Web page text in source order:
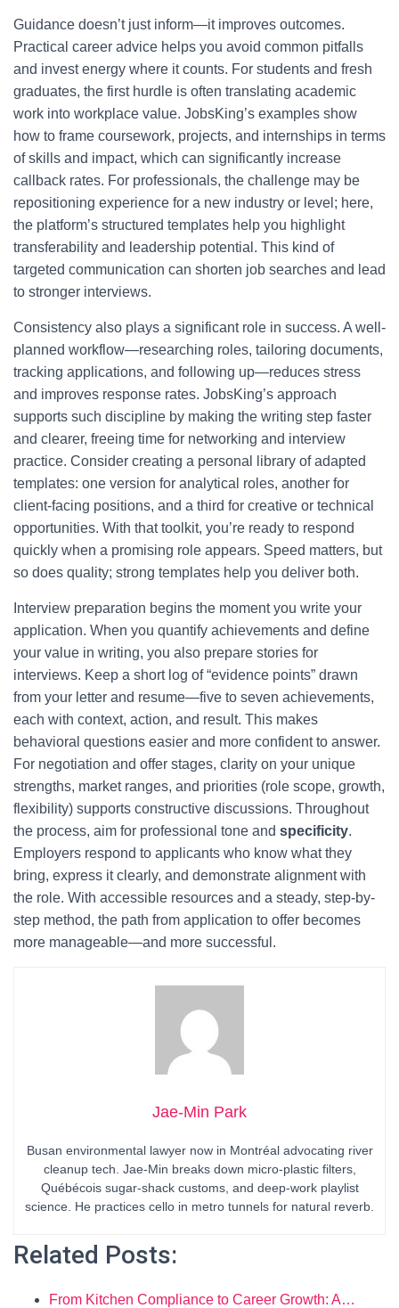
Guidance doesn’t just inform—it improves outcomes.
Practical career advice helps you avoid common pitfalls
and invest energy where it counts. For students and fresh
graduates, the first hurdle is often translating academic
work into workplace value. JobsKing’s examples show
how to frame coursework, projects, and internships in terms
of skills and impact, which can significantly increase
callback rates. For professionals, the challenge may be
repositioning experience for a new industry or level; here,
the platform’s structured templates help you highlight
transferability and leadership potential. This kind of
targeted communication can shorten job searches and lead
to stronger interviews.
Consistency also plays a significant role in success. A well-
planned workflow—researching roles, tailoring documents,
tracking applications, and following up—reduces stress
and improves response rates. JobsKing’s approach
supports such discipline by making the writing step faster
and clearer, freeing time for networking and interview
practice. Consider creating a personal library of adapted
templates: one version for analytical roles, another for
client-facing positions, and a third for creative or technical
opportunities. With that toolkit, you’re ready to respond
quickly when a promising role appears. Speed matters, but
so does quality; strong templates help you deliver both.
Interview preparation begins the moment you write your
application. When you quantify achievements and define
your value in writing, you also prepare stories for
interviews. Keep a short log of “evidence points” drawn
from your letter and resume—five to seven achievements,
each with context, action, and result. This makes
behavioral questions easier and more confident to answer.
For negotiation and offer stages, clarity on your unique
strengths, market ranges, and priorities (role scope, growth,
flexibility) supports constructive discussions. Throughout
the process, aim for professional tone and specificity.
Employers respond to applicants who know what they
bring, express it clearly, and demonstrate alignment with
the role. With accessible resources and a steady, step-by-
step method, the path from application to offer becomes
more manageable—and more successful.
Jae-Min Park
Busan environmental lawyer now in Montréal advocating river
cleanup tech. Jae-Min breaks down micro-plastic filters,
Québécois sugar-shack customs, and deep-work playlist
science. He practices cello in metro tunnels for natural reverb.
Related Posts:
From Kitchen Compliance to Career Growth: A…